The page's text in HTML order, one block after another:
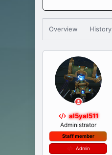
r
d
t
a
r
t
e
r
Overview History
al5yal511
Administrator
Staff member
Admin